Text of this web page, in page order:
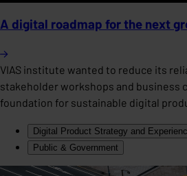
A digital roadmap for the next
VIAS institute wanted to reduce its
stakeholder workshops and business
foundation for sustainable digital
Digital Product Strategy and
Public & Government